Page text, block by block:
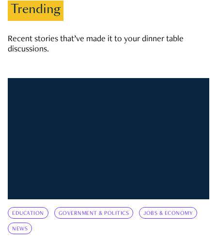
Trending
Recent stories that’ve made it to your dinner table
discussions.
EDUCATION GOVERNMENT & POLITICS JOBS & ECONOMY
NEWS